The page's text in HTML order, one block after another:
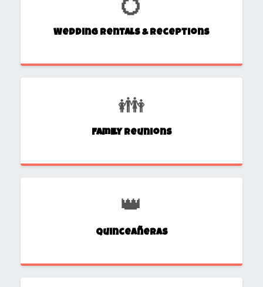
Wedding Rentals & Receptions
👪
Family Reunions
👑
Quinceañeras